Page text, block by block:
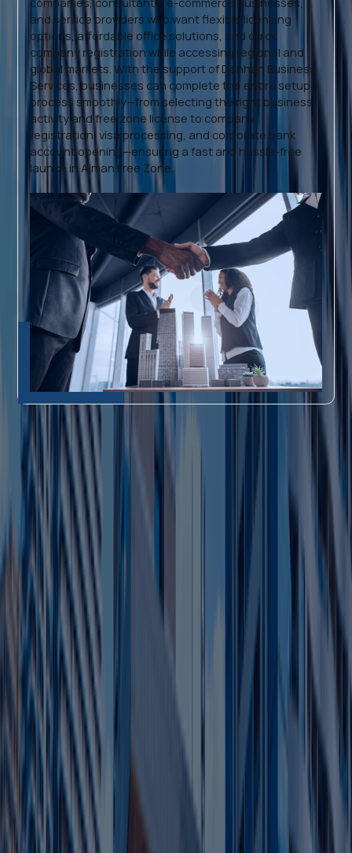
and service providers who want flexible licensing
options, affordable office solutions, and quick
company registration while accessing regional and
global markets. With the support of Dahhan Business
Services, businesses can complete the entire setup
process smoothly—from selecting the right business
activity and free zone license to company
registration, visa processing, and corporate bank
account opening—ensuring a fast and hassle-free
launch in Ajman Free Zone.
Key Perks of Ajman Free Zone Business Setup
Ajman Free Zone perks optimize free
zone company setup in UAE for
1 Tax-Free Profits
2 Full Ownership
Prime Location
Near Ajman Port,
4 Affordable Scaling